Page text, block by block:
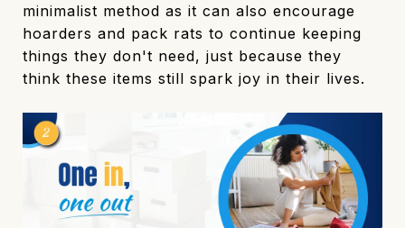
minimalist method as it can also encourage
hoarders and pack rats to continue keeping
things they don't need, just because they
think these items still spark joy in their lives.